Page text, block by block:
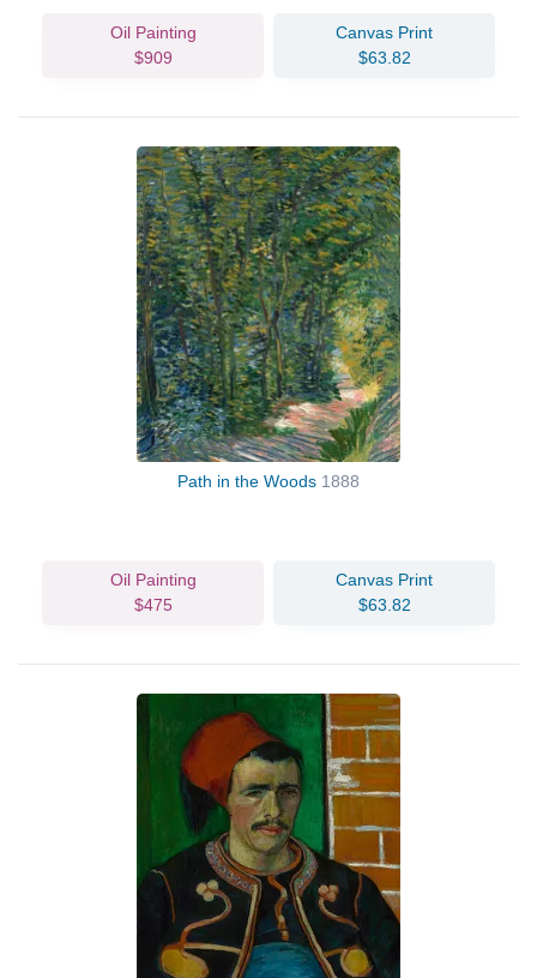
Oil Painting
$909
Canvas Print
$63.82
Path in the Woods 1888
Oil Painting
$475
Canvas Print
$63.82